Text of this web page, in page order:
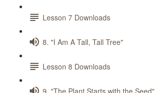
Lesson 7 Downloads
8. "I Am A Tall, Tall Tree"
Lesson 8 Downloads
9. "The Plant Starts with the Seed"